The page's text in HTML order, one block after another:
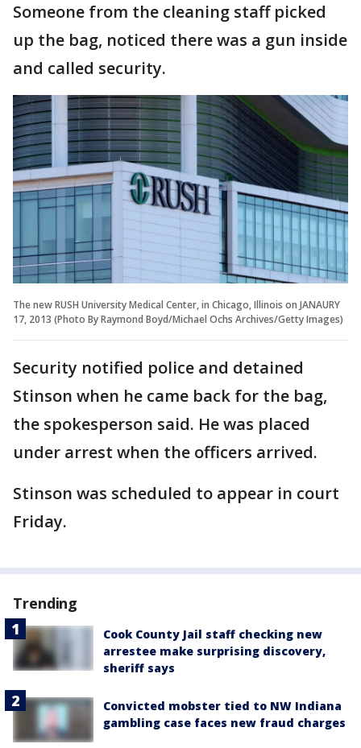
Someone from the cleaning staff picked
up the bag, noticed there was a gun inside
and called security.
The new RUSH University Medical Center, in Chicago, Illinois on JANAURY
17, 2013 (Photo By Raymond Boyd/Michael Ochs Archives/Getty Images)
Security notified police and detained
Stinson when he came back for the bag,
the spokesperson said. He was placed
under arrest when the officers arrived.
Stinson was scheduled to appear in court
Friday.
Trending
Cook County Jail staff checking new
arrestee make surprising discovery,
sheriff says
Convicted mobster tied to NW Indiana
gambling case faces new fraud charges